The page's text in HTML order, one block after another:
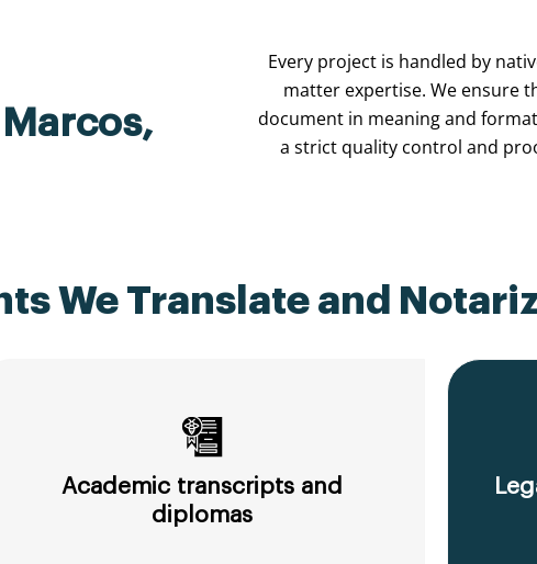
Every project is handled by
matter expertise. We ensure
document in meaning and
a strict quality control and
We Translate and
Academic transcripts and
diplomas